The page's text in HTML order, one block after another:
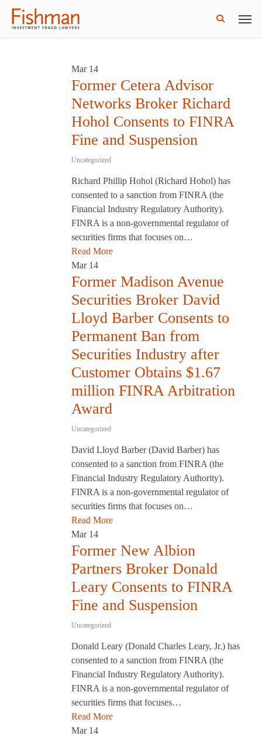
Skip
Menu
Mar 14
Former Cetera Advisor
Networks Broker Richard
Hohol Consents to FINRA
Fine and Suspension
Uncategorized
Richard Phillip Hohol (Richard Hohol) has
consented to a sanction from FINRA (the
Financial Industry Regulatory Authority).
FINRA is a non-governmental regulator of
securities firms that focuses on…
Read More
Mar 14
Former Madison Avenue
Securities Broker David
Lloyd Barber Consents to
Permanent Ban from
Securities Industry after
Customer Obtains $1.67
million FINRA Arbitration
Award
Uncategorized
David Lloyd Barber (David Barber) has
consented to a sanction from FINRA (the
Financial Industry Regulatory Authority).
FINRA is a non-governmental regulator of
securities firms that focuses on…
Read More
Mar 14
Former New Albion
Partners Broker Donald
Leary Consents to FINRA
Fine and Suspension
Uncategorized
Donald Leary (Donald Charles Leary, Jr.) has
consented to a sanction from FINRA (the
Financial Industry Regulatory Authority).
FINRA is a non-governmental regulator of
securities firms that focuses…
Read More
Mar 14
GWG Holdings Files for Bankruptcy: How
Might That Impact L Bond Investors?
Read More